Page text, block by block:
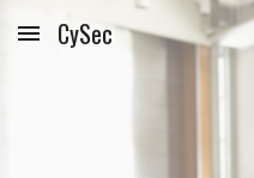
Skip to main content
CySec